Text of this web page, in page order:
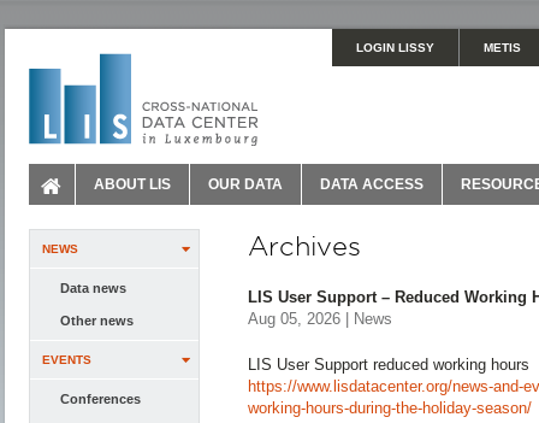
LOGIN LISSY METIS
ABOUT LIS OUR DATA DATA ACCESS
NEWS
Data news
Other news
EVENTS
Conferences
Archives
LIS User Support – Reduced Working
Aug 05, 2026 | News
LIS User Support reduced working hours
https://www.lisdatacenter.org/news-and-
working-hours-during-the-holiday-season/